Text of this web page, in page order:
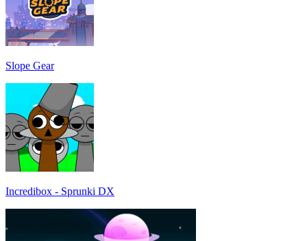
Slope Gear
Incredibox - Sprunki DX